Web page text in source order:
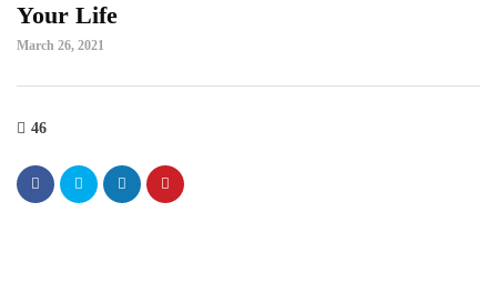
Your Life
March 26, 2021
46